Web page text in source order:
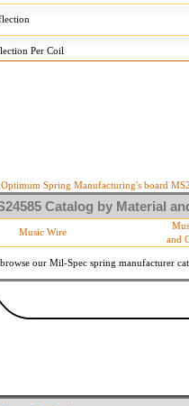
Per Coil
Diameter By
Ends
Within 3
Spring Manufacturing's board
Catalog by Material
Music Wire
and
browse our Mil-Spec spring manufacturer